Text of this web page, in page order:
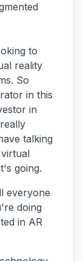
to
reality
So
in this
in
talking
going.
everyone
doing
in AR